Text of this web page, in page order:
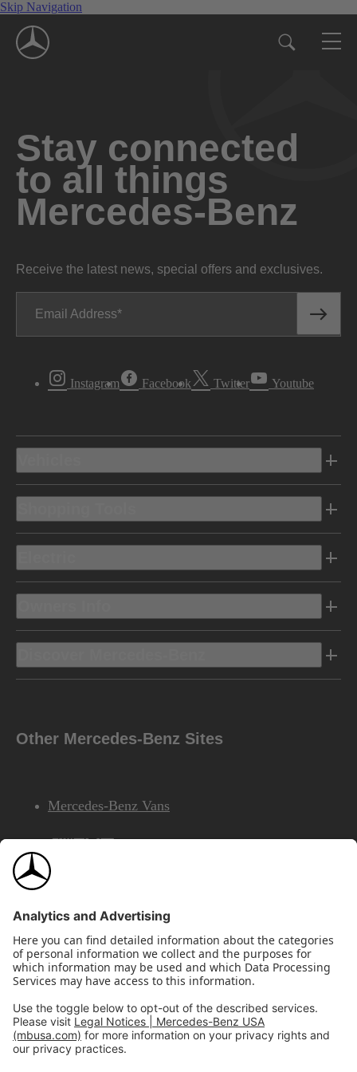
Skip Navigation
Stay connected
to all things
Mercedes-Benz
Receive the latest news, special offers and exclusives.
Email Address
Instagram Facebook Twitter Youtube
Other Mercedes-Benz Sites
Mercedes-Benz Vans
AMG
Mercedes-Benz Financial Services
©2026 Mercedes-Benz USA, LLCSite Map
Privacy & Legal NoticesCalifornia Legal Notice
Do Not Share or Sell My Personal Information
Disconnect Remote Access